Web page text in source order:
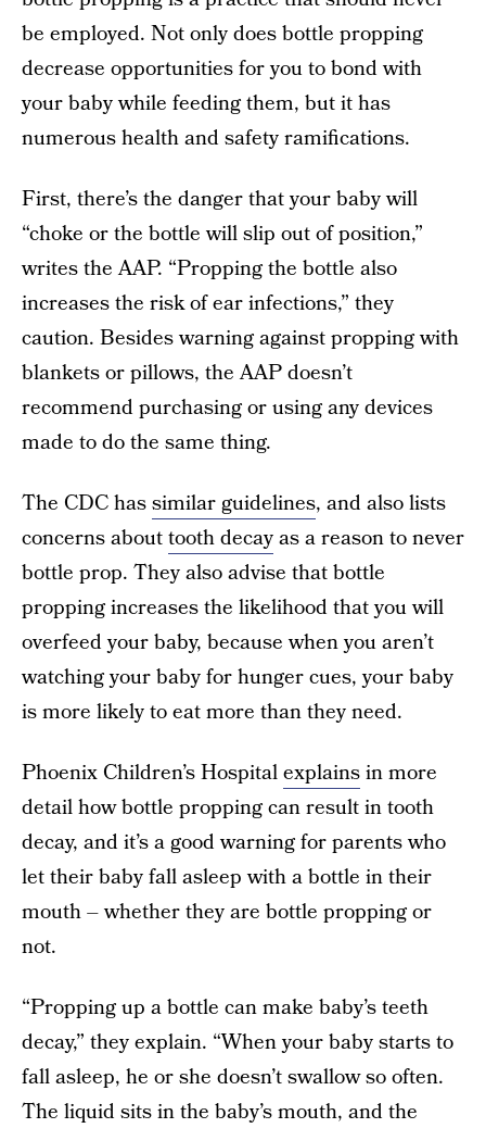
be employed. Not only does bottle propping
decrease opportunities for you to bond with
your baby while feeding them, but it has
numerous health and safety ramifications.
First, there’s the danger that your baby will
“choke or the bottle will slip out of position,”
writes the AAP. “Propping the bottle also
increases the risk of ear infections,” they
caution. Besides warning against propping with
blankets or pillows, the AAP doesn’t
recommend purchasing or using any devices
made to do the same thing.
The CDC hassimilar guidelines, and also lists
concerns abouttooth decayas a reason to never
bottle prop. They also advise that bottle
propping increases the likelihood that you will
overfeed your baby, because when you aren’t
watching your baby for hunger cues, your baby
is more likely to eat more than they need.
Phoenix Children’s Hospitalexplainsin more
detail how bottle propping can result in tooth
decay, and it’s a good warning for parents who
let their baby fall asleep with a bottle in their
mouth – whether they are bottle propping or
not.
“Propping up a bottle can make baby’s teeth
decay,” they explain. “When your baby starts to
fall asleep, he or she doesn’t swallow so often.
The liquid sits in the baby’s mouth, and the